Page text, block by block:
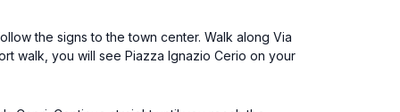
the signs to the town center. Walk along Via
walk, you will see Piazza Ignazio Cerio on your